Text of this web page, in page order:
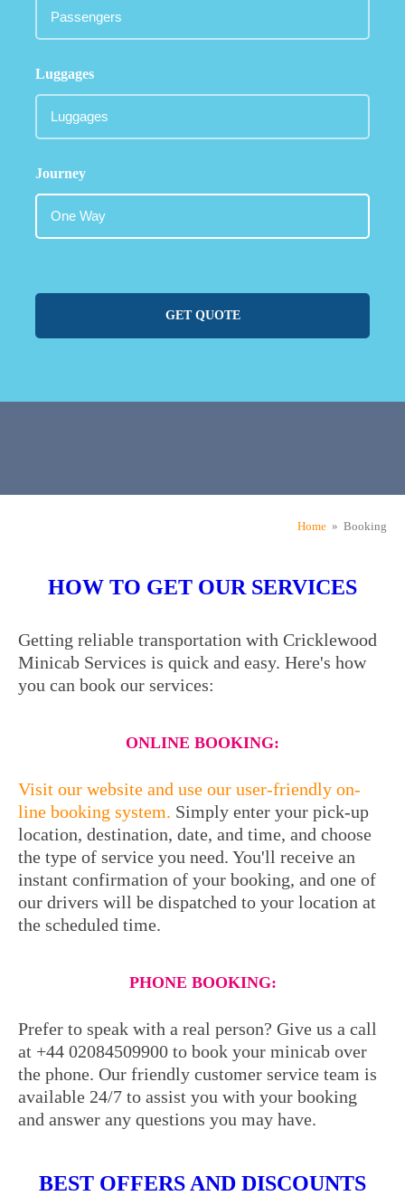
Luggages
Journey
GET QUOTE
Home » Booking
HOW TO GET OUR SERVICES
Getting reliable transportation with Cricklewood
Minicab Services is quick and easy. Here's how
you can book our services:
ONLINE BOOKING:
Visit our website and use our user-friendly on-
line booking system. Simply enter your pick-up
location, destination, date, and time, and choose
the type of service you need. You'll receive an
instant confirmation of your booking, and one of
our drivers will be dispatched to your location at
the scheduled time.
PHONE BOOKING:
Prefer to speak with a real person? Give us a call
at +44 02084509900 to book your minicab over
the phone. Our friendly customer service team is
available 24/7 to assist you with your booking
and answer any questions you may have.
BEST OFFERS AND DISCOUNTS